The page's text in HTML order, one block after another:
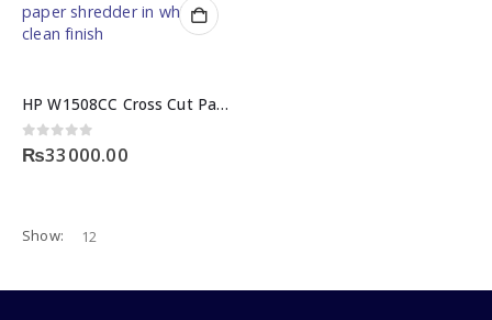
HP W1508CC Cross Cut Paper Shredder with 8-Sheet Capacity
0out of 5
₨33000.00
Show: